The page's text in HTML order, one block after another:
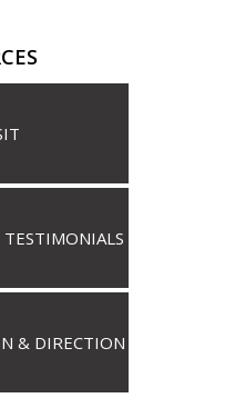
& DIRECTION